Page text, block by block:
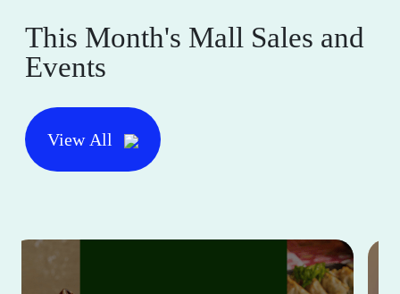
This Month's Mall Sales and
Events
View All